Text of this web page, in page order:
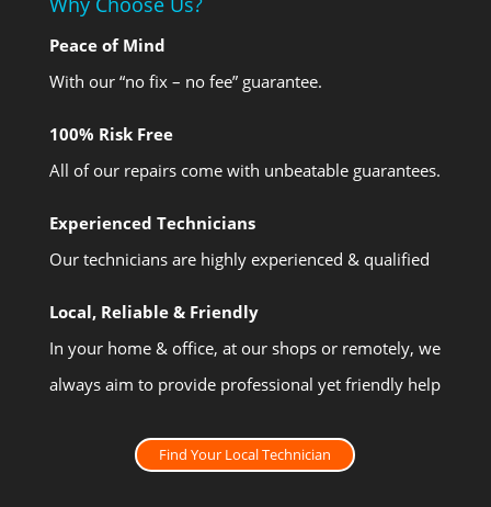
Peace of Mind
With our “no fix – no fee” guarantee.
100% Risk Free
All of our repairs come with unbeatable guarantees.
Experienced Technicians
Our technicians are highly experienced & qualified
Local, Reliable & Friendly
In your home & office, at our shops or remotely, we
always aim to provide professional yet friendly help
Find Your Local Technician